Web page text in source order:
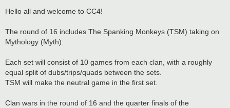
s
t
Hello all and welcome to CC4!
The round of 16 includes The Spanking Monkeys (TSM) taking on
Mythology (Myth).
Each set will consist of 10 games from each clan, with a roughly
equal split of dubs/trips/quads between the sets.
TSM will make the neutral game in the first set.
Clan wars in the round of 16 and the quarter finals of the